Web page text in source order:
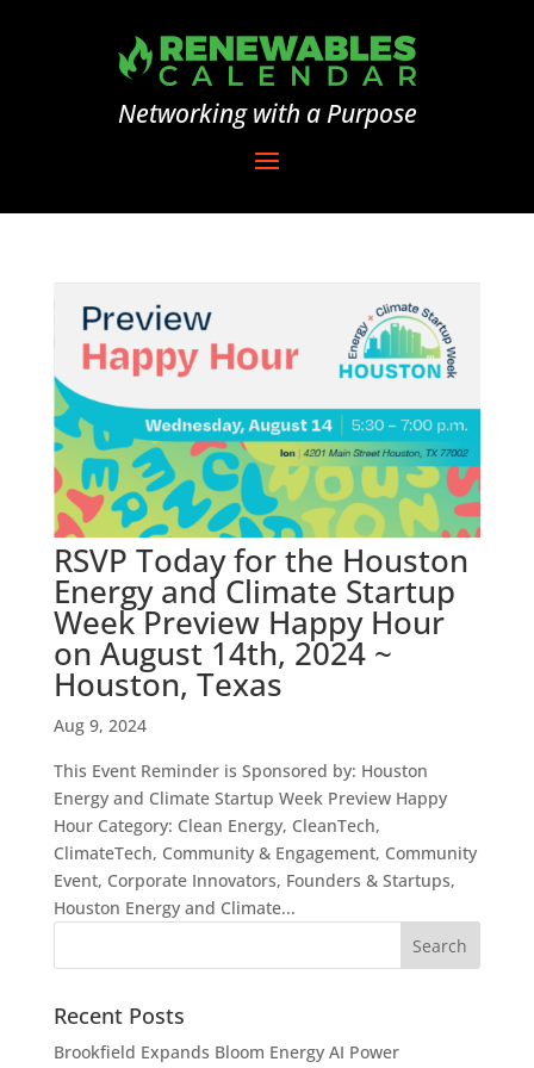
Networking with a Purpose
RSVP Today for the Houston
Energy and Climate Startup
Week Preview Happy Hour
on August 14th, 2024 ~
Houston, Texas
Aug 9, 2024
This Event Reminder is Sponsored by: Houston
Energy and Climate Startup Week Preview Happy
Hour Category: Clean Energy, CleanTech,
ClimateTech, Community & Engagement, Community
Event, Corporate Innovators, Founders & Startups,
Houston Energy and Climate...
Recent Posts
Brookfield Expands Bloom Energy AI Power